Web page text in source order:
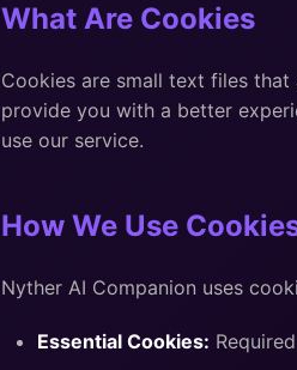
What Are Cookies
Cookies are small text files
provide you with a better
use our service.
How We Use
Nyther AI Companion uses
Essential Cookies: